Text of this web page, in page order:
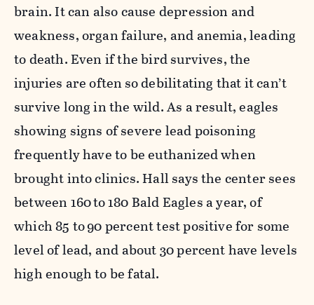
brain. It can alsocause depression and
weakness, organ failure, and anemia, leading
to death. Even if the bird survives, the
injuries are often so debilitating that it can’t
survive long in the wild. As a result, eagles
showing signs of severe lead poisoning
frequently have to be euthanized when
brought into clinics. Hall says the center sees
between 160to180 Bald Eagles a year, of
which 85 to90 percent test positive for some
level of lead, and about 30 percent have levels
high enough to be fatal.